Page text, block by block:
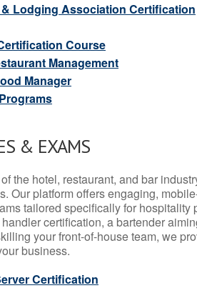
Lodging Association Certification
Course
Management
Manager
& EXAMS
the hotel, restaurant, and bar
Our platform offers engaging,
tailored specifically for hospitality
certification, a bartender
your front-of-house team, we
business.
Certification